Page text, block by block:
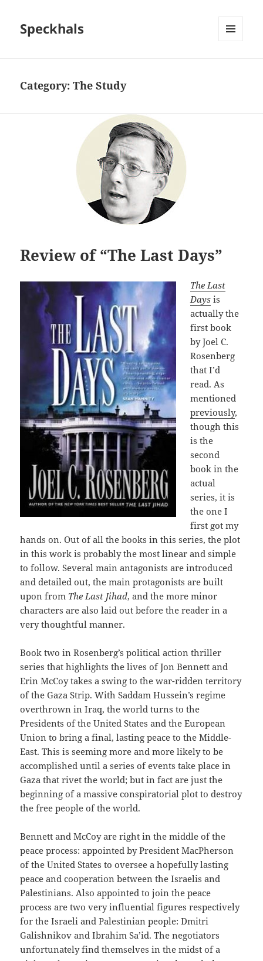
Speckhals
Category:The Study
Review of “The Last Days”
The Last
Days is
actually the
first book
by Joel C.
Rosenberg
that I’d
read. As
mentioned
previously,
though this
is the
second
book in the
actual
series, it is
the one I
first got my
hands on. Out of all the books in this series, the plot
in this work is probably the most linear and simple
to follow. Several main antagonists are introduced
and detailed out, the main protagonists are built
upon from The Last Jihad, and the more minor
characters are also laid out before the reader in a
very thoughtful manner.
Book two in Rosenberg’s political action thriller
series that highlights the lives of Jon Bennett and
Erin McCoy takes a swing to the war-ridden territory
of the Gaza Strip. With Saddam Hussein’s regime
overthrown in Iraq, the world turns to the
Presidents of the United States and the European
Union to bring a final, lasting peace to the Middle-
East. This is seeming more and more likely to be
accomplished until a series of events take place in
Gaza that rivet the world; but in fact are just the
beginning of a massive conspiratorial plot to destroy
the free people of the world.
Bennett and McCoy are right in the middle of the
peace process: appointed by President MacPherson
of the United States to oversee a hopefully lasting
peace and cooperation between the Israelis and
Palestinians. Also appointed to join the peace
process are two very influential figures respectively
for the Israeli and Palestinian people: Dmitri
Galishnikov and Ibrahim Sa’id. The negotiators
unfortunately find themselves in the midst of a